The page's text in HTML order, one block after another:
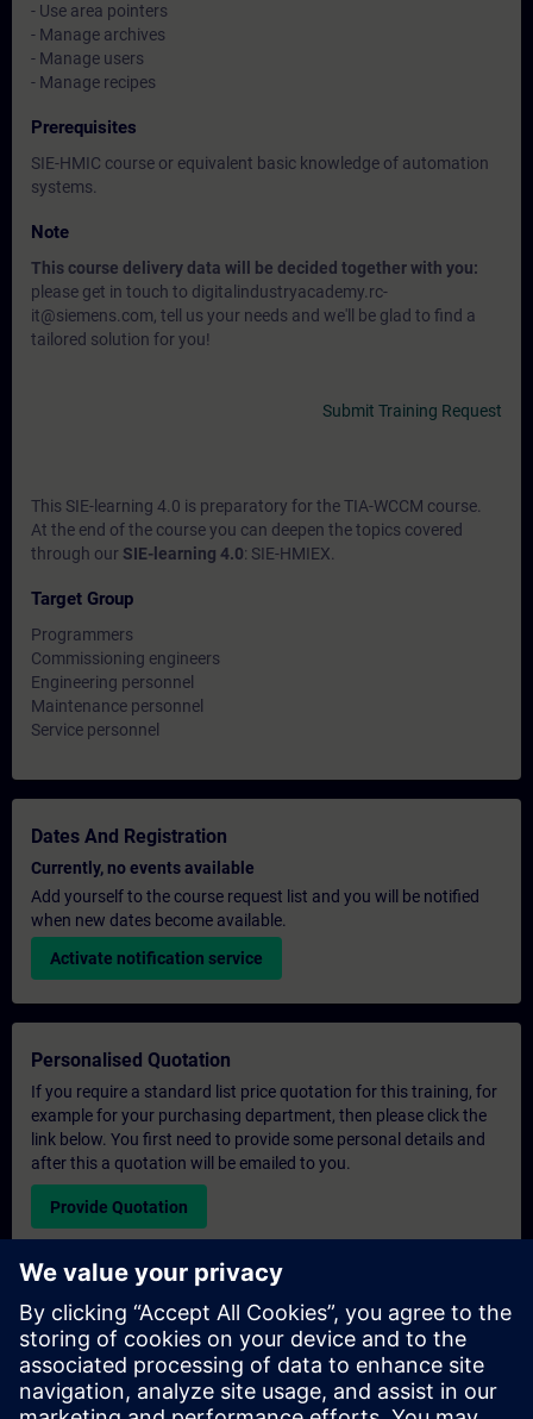
- Use area pointers
- Manage archives
- Manage users
- Manage recipes
Prerequisites
SIE-HMIC course or equivalent basic knowledge of automation
systems.
Note
This course delivery data will be decided together with you:
please get in touch to digitalindustryacademy.rc-
it@siemens.com, tell us your needs and we'll be glad to find a
tailored solution for you!
Submit Training Request
This SIE-learning 4.0 is preparatory for the TIA-WCCM course.
At the end of the course you can deepen the topics covered
through our SIE-learning 4.0: SIE-HMIEX.
Target Group
Programmers
Commissioning engineers
Engineering personnel
Maintenance personnel
Service personnel
Dates And Registration
Currently, no events available
Add yourself to the course request list and you will be notified
when new dates become available.
Activate notification service
Personalised Quotation
If you require a standard list price quotation for this training, for
example for your purchasing department, then please click the
link below. You first need to provide some personal details and
after this a quotation will be emailed to you.
Provide Quotation
Exclusive Training Enquiry
Please complete the enquiry form below if you require a
quotation for an exclusive training course either on-site, virtually
or at our SITRAIN training centre. This type of request would be
suitable for larger groups ( 6 and above). After providing your